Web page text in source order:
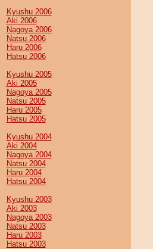
Kyushu 2006
Aki 2006
Nagoya 2006
Natsu 2006
Haru 2006
Hatsu 2006
Kyushu 2005
Aki 2005
Nagoya 2005
Natsu 2005
Haru 2005
Hatsu 2005
Kyushu 2004
Aki 2004
Nagoya 2004
Natsu 2004
Haru 2004
Hatsu 2004
Kyushu 2003
Aki 2003
Nagoya 2003
Natsu 2003
Haru 2003
Hatsu 2003